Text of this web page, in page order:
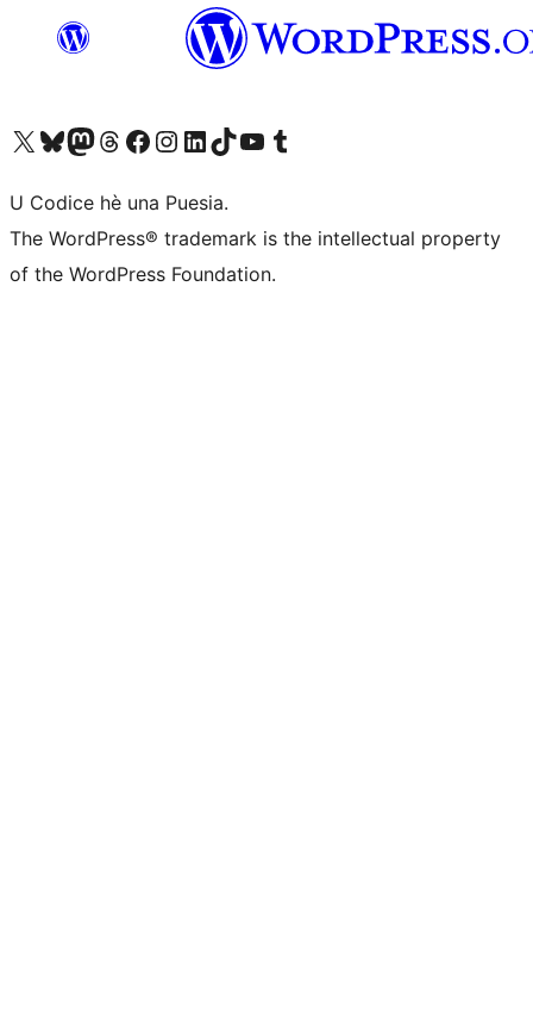
Visit our X (formerly Twitter) account
Visit our Bluesky account
Visit our Mastodon account
Visit our Threads account
Visit our Facebook page
Visit our Instagram account
Visit our LinkedIn account
Visit our TikTok account
Visit our YouTube channel
Visit our Tumblr account
U Codice hè una Puesia.
The WordPress® trademark is the intellectual property
of the WordPress Foundation.